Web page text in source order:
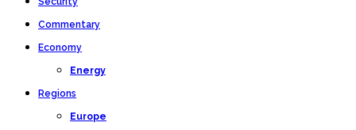
Commentary
Economy
Energy
Regions
Europe